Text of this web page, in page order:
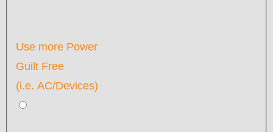
Use more Power
Guilt Free
(i.e. AC/Devices)